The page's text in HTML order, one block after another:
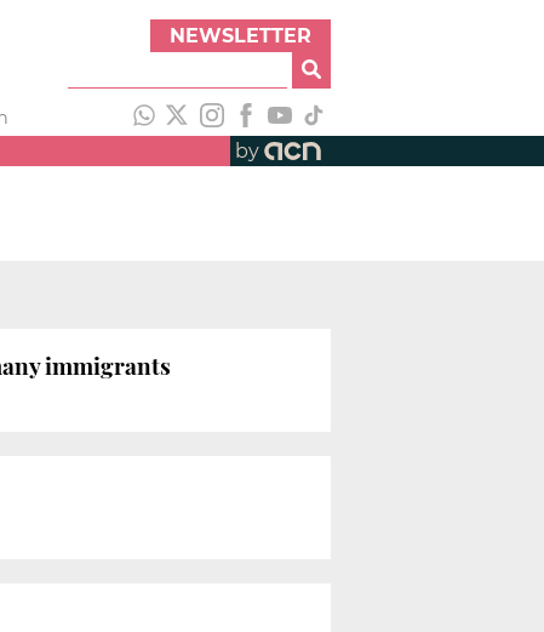
NEWSLETTER
by
immigrants